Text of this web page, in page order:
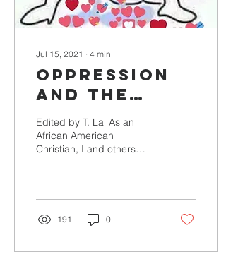
Jul 15, 2021 ∙ 4 min
Oppression
and the
clobber
scriptures
Edited by T. Lai As an
African American
Christian, I and others
191 0